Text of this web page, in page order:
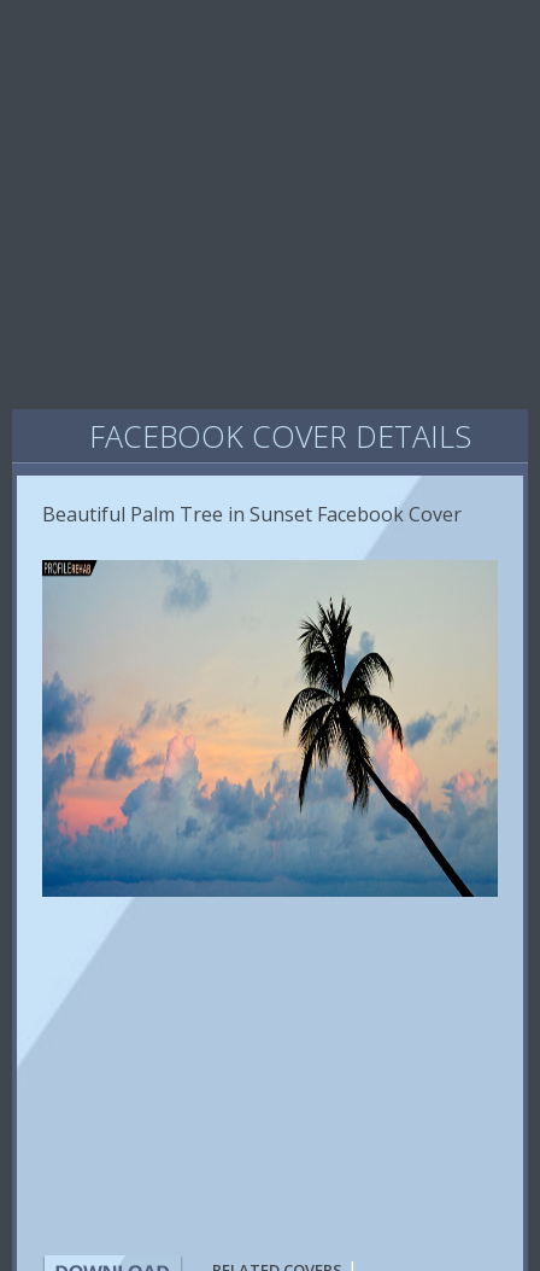
FACEBOOK COVER DETAILS
Beautiful Palm Tree in Sunset Facebook Cover